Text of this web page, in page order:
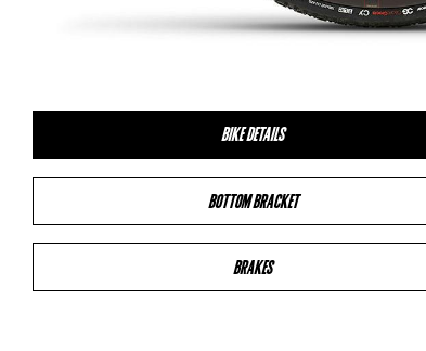
BIKE DETAILS
BOTTOM BRACKET
BRAKES